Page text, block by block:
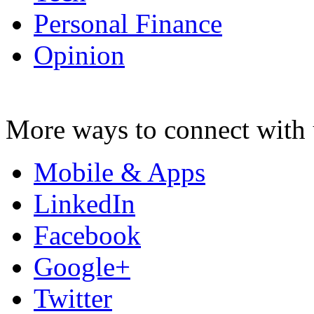
Personal Finance
Opinion
More ways to connect with
Mobile & Apps
LinkedIn
Facebook
Google+
Twitter